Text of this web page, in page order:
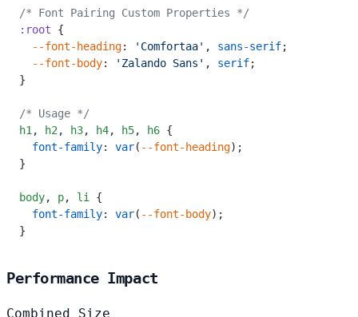
/* Font Pairing Custom Properties */
:root {
  --font-heading
: 'Comfortaa' , sans-serif;
  --font-body
: 'Zalando Sans' , serif;
}
/* Usage */
h1 , h2 , h3, h4, h5, h6 {
  font-family
: var( --font-heading);
}
body, p, li
{
  font-family
: var( --font-body);
}
Performance Impact
Combined Size